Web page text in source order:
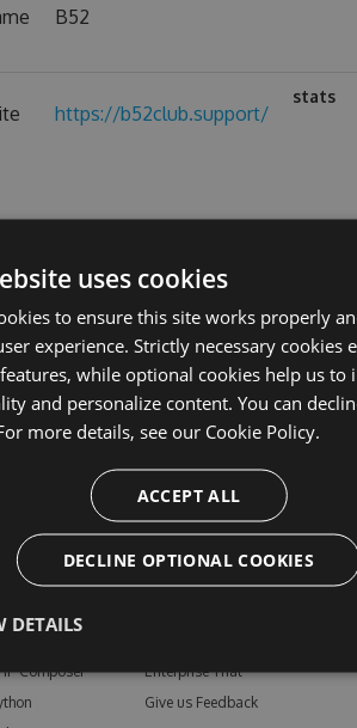
B52
https://b52club.support/
stats
Composer
Resources
Documentation
Enterprise Trial
Give us Feedback
uses cookies
to ensure this site works properly
experience. Strictly necessary cookies
while optional cookies help us to
and personalize content. You can
more details, see our Cookie Policy.
ACCEPT ALL
DECLINE OPTIONAL COOKIES
DETAILS